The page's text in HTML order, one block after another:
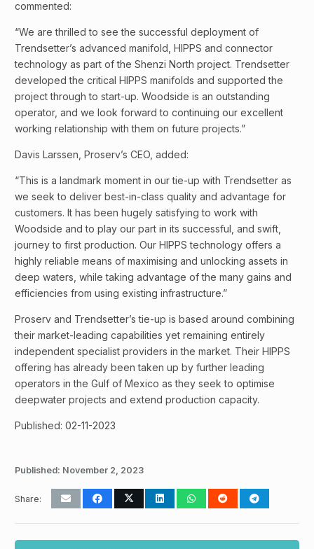
commented:
“We are thrilled to see the successful deployment of
Trendsetter’s advanced manifold, HIPPS and connector
technology as part of the Shenzi North project. Trendsetter
developed the critical HIPPS manifolds and supported the
project through to start-up. Woodside is an outstanding
operator, and we look forward to continuing our excellent
working relationship with them on future projects.”
Davis Larssen, Proserv’s CEO, added:
“This is a landmark moment in our tie-up with Trendsetter as
we seek to deliver best-in-class quality and advantage for
customers. It has been hugely satisfying to work with
Woodside and to play our part in its successful, and swift,
journey to first production. Our HIPPS technology offers a
highly reliable means of maximising and unlocking assets in
deep waters, while taking advantage of the many gains and
efficiencies from using existing infrastructure.”
Proserv and Trendsetter’s tie-up is based around combining
their market-leading capabilities yet remaining entirely
independent specialist providers in the market. Their HIPPS
offering has already been taken up by further leading
operators in the Gulf of Mexico as they seek to optimise
deepwater projects and extend production capacity.
Published: 02-11-2023
Published: November 2, 2023
Share: